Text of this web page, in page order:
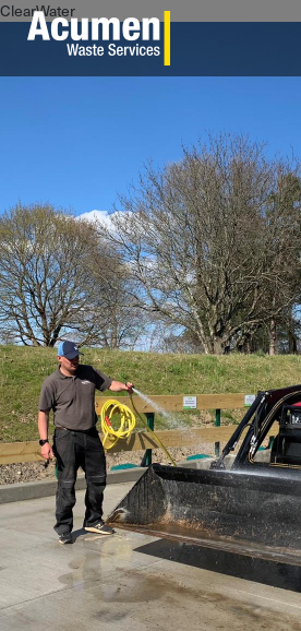
ClearWater